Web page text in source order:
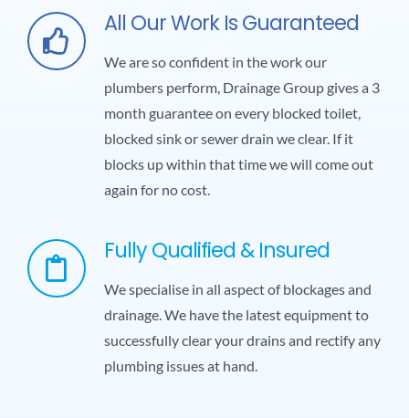
All Our Work Is Guaranteed
We are so confident in the work our
plumbers perform, Drainage Group gives a 3
month guarantee on every blocked toilet,
blocked sink or sewer drain we clear. If it
blocks up within that time we will come out
again for no cost.
Fully Qualified & Insured
We specialise in all aspect of blockages and
drainage. We have the latest equipment to
successfully clear your drains and rectify any
plumbing issues at hand.